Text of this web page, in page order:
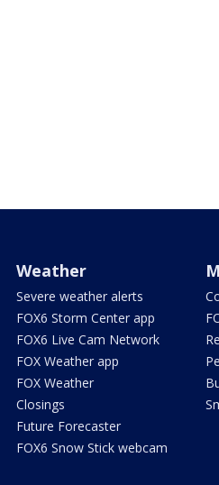
Weather
Severe weather alerts
FOX6 Storm Center app
FOX6 Live Cam Network
FOX Weather app
FOX Weather
Closings
Future Forecaster
FOX6 Snow Stick webcam